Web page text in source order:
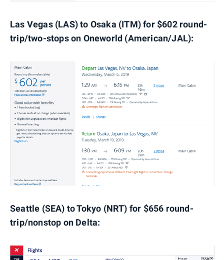
Las Vegas (LAS) to Osaka (ITM) for $602 round-
trip/two-stops on Oneworld (American/JAL):
Seattle (SEA) to Tokyo (NRT) for $656 round-
trip/nonstop on Delta: